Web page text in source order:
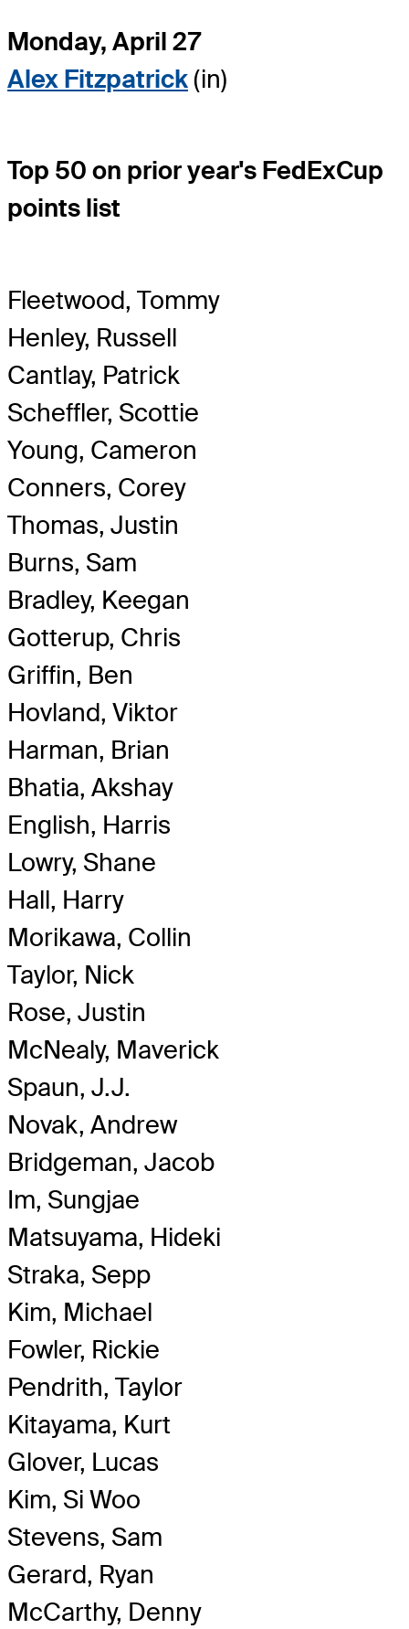
Monday, April 27
Alex Fitzpatrick(in)
Top 50 on prior year's FedExCup
points list
Fleetwood, Tommy
Henley, Russell
Cantlay, Patrick
Scheffler, Scottie
Young, Cameron
Conners, Corey
Thomas, Justin
Burns, Sam
Bradley, Keegan
Gotterup, Chris
Griffin, Ben
Hovland, Viktor
Harman, Brian
Bhatia, Akshay
English, Harris
Lowry, Shane
Hall, Harry
Morikawa, Collin
Taylor, Nick
Rose, Justin
McNealy, Maverick
Spaun, J.J.
Novak, Andrew
Bridgeman, Jacob
Im, Sungjae
Matsuyama, Hideki
Straka, Sepp
Kim, Michael
Fowler, Rickie
Pendrith, Taylor
Kitayama, Kurt
Glover, Lucas
Kim, Si Woo
Stevens, Sam
Gerard, Ryan
McCarthy, Denny